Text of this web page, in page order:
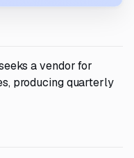
a vendor for
producing quarterly